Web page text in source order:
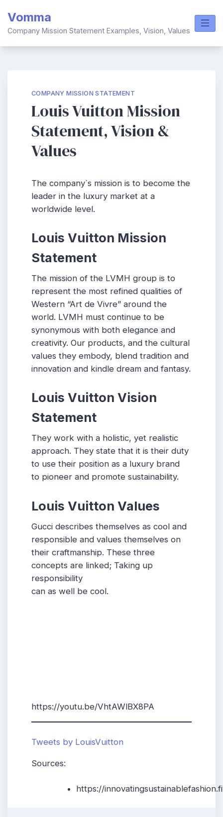
content
Vomma
Company Mission Statement Examples, Vision, Values
COMPANY MISSION STATEMENT
Louis Vuitton Mission
Statement, Vision &
Values
The company`s mission is to become the
leader in the luxury market at a
worldwide level.
Louis Vuitton Mission
Statement
The mission of the LVMH group is to
represent the most refined qualities of
Western “Art de Vivre” around the
world. LVMH must continue to be
synonymous with both elegance and
creativity. Our products, and the cultural
values they embody, blend tradition and
innovation and kindle dream and fantasy.
Louis Vuitton Vision
Statement
They work with a holistic, yet realistic
approach. They state that it is their duty
to use their position as a luxury brand
to pioneer and promote sustainability.
Louis Vuitton Values
Gucci describes themselves as cool and
responsible and values themselves on
their craftmanship. These three
concepts are linked; Taking up
responsibility
can as well be cool.
https://youtu.be/VhtAWlBX8PA
Tweets by LouisVuitton
Sources:
https://